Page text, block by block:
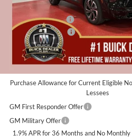
Dealer Best Price:
Documentation Fee
Purchase Allowance
Miller Value Price For Everyone:
Purchase Allowance for Current Eligible
Lessees
GM First Responder Offer
GM Military Offer
1.9% APR for 36 Months and No